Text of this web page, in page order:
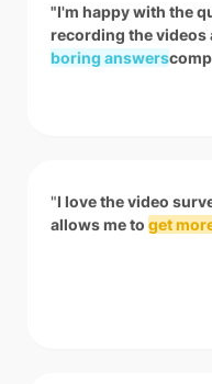
"I'm happy with the
recording the videos
boring answers
"I love the video
allows me to get